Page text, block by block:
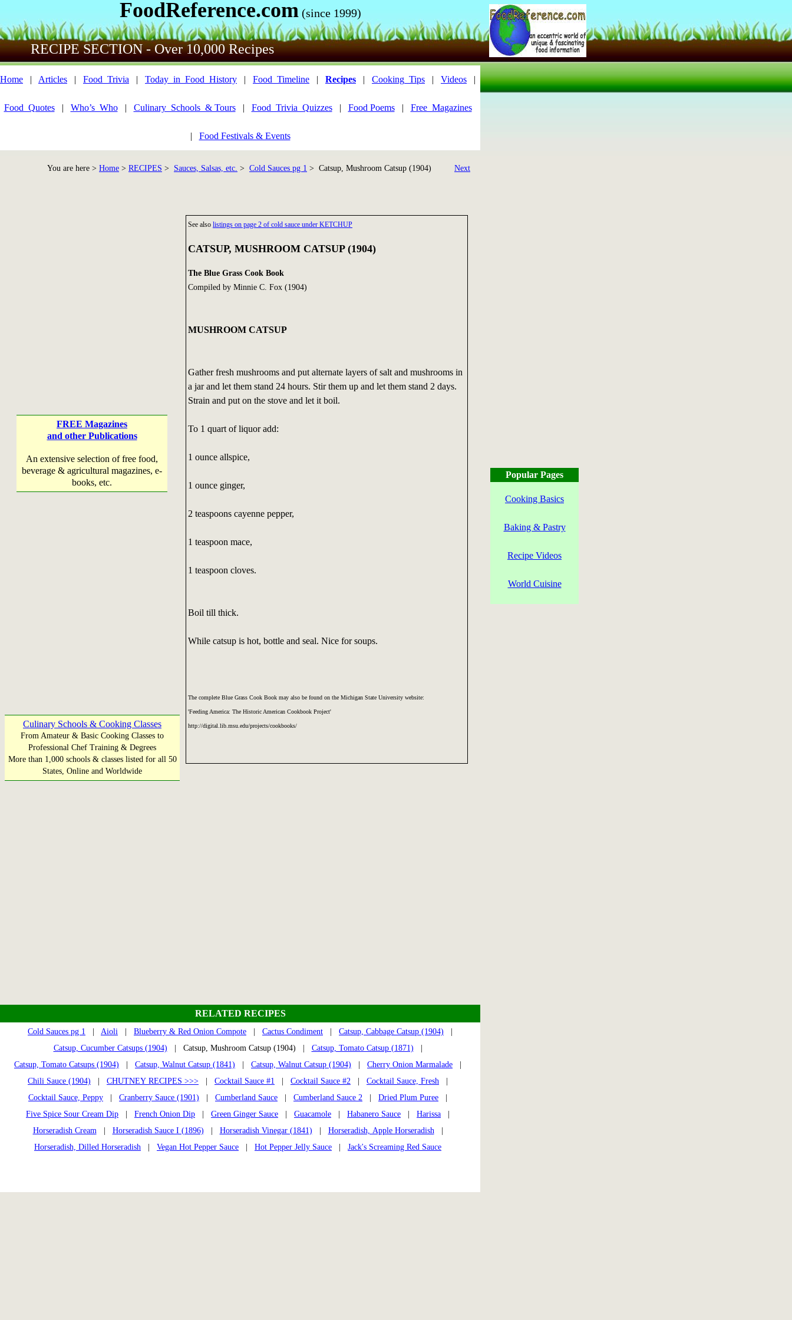
FoodReference.com (since 1999)
RECIPE SECTION - Over 10,000 Recipes
Home | Articles | Food_Trivia | Today_in_Food_History | Food_Timeline | Recipes | Cooking_Tips | Videos |
Food_Quotes| Who’s_Who| Culinary_Schools_& Tours| Food_Trivia_Quizzes| Food Poems| Free_Magazines
| Food Festivals & Events
You are here > Home > RECIPES > Sauces, Salsas, etc. > Cold Sauces pg 1 > Catsup, Mushroom Catsup (1904) Next
FREE Magazines
and other Publications
An extensive selection of free food,
beverage & agricultural magazines, e-
books, etc.
Culinary Schools & Cooking Classes
From Amateur & Basic Cooking Classes to
Professional Chef Training & Degrees
More than 1,000 schools & classes listed for all 50
States, Online and Worldwide
See also listings on page 2 of cold sauce under KETCHUP
CATSUP, MUSHROOM CATSUP (1904)
The Blue Grass Cook Book
Compiled by Minnie C. Fox (1904)
MUSHROOM CATSUP
Gather fresh mushrooms and put alternate layers of salt and mushrooms in
a jar and let them stand 24 hours. Stir them up and let them stand 2 days.
Strain and put on the stove and let it boil.
To 1 quart of liquor add:
1 ounce allspice,
1 ounce ginger,
2 teaspoons cayenne pepper,
1 teaspoon mace,
1 teaspoon cloves.
Boil till thick.
While catsup is hot, bottle and seal. Nice for soups.
The complete Blue Grass Cook Book may also be found on the Michigan State University website:
'Feeding America: The Historic American Cookbook Project'
http://digital.lib.msu.edu/projects/cookbooks/
RELATED RECIPES
Cold Sauces pg 1 Aioli Blueberry & Red Onion Compote Cactus Condiment Catsup, Cabbage Catsup (1904)
Catsup, Cucumber Catsups (1904) | Catsup, Mushroom Catsup (1904) | Catsup, Tomato Catsup (1871)
Catsup, Tomato Catsups (1904)
Catsup, Walnut Catsup (1841) Catsup, Walnut Catsup (1904) Cherry Onion Marmalade
Chili Sauce (1904)
CHUTNEY RECIPES >>> Cocktail Sauce #1 Cocktail Sauce #2 Cocktail Sauce, Fresh
Cocktail Sauce, Peppy
Cranberry Sauce (1901) Cumberland Sauce Cumberland Sauce 2 Dried Plum Puree
Five Spice Sour Cream Dip
French Onion Dip Green Ginger Sauce Guacamole Habanero Sauce Harissa
Horseradish Cream| Horseradish Sauce I (1896) Horseradish Vinegar (1841) Horseradish, Apple Horseradish|
Horseradish, Dilled Horseradish
Vegan Hot Pepper Sauce Hot Pepper Jelly Sauce Jack's Screaming Red Sauce
Popular Pages
Cooking Basics
Baking & Pastry
Recipe Videos
World Cuisine